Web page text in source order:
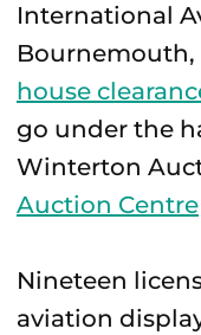
International
house
go under the
Winterton
Auction Centre
Nineteen
aviation